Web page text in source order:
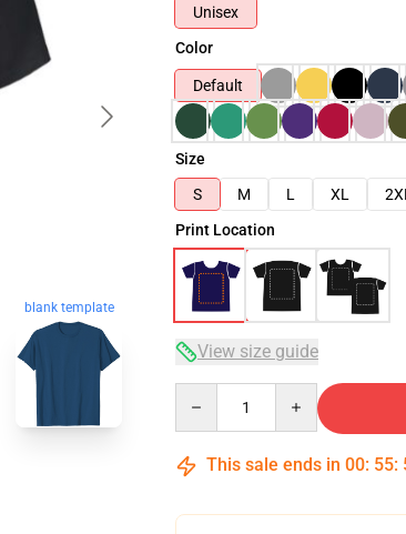
blank template
Unisex
Color
Default
Size
S
M L XL
Print Location
View size guide
This sale ends in 00: 55: